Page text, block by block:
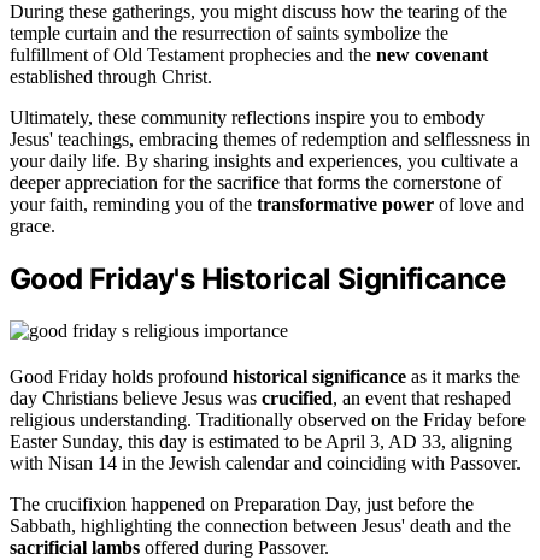
During these gatherings, you might discuss how the tearing of the
temple curtain and the resurrection of saints symbolize the
fulfillment of Old Testament prophecies and the new covenant
established through Christ.
Ultimately, these community reflections inspire you to embody
Jesus' teachings, embracing themes of redemption and selflessness in
your daily life. By sharing insights and experiences, you cultivate a
deeper appreciation for the sacrifice that forms the cornerstone of
your faith, reminding you of the transformative power of love and
grace.
Good Friday's Historical Significance
Good Friday holds profound historical significance as it marks the
day Christians believe Jesus was crucified, an event that reshaped
religious understanding. Traditionally observed on the Friday before
Easter Sunday, this day is estimated to be April 3, AD 33, aligning
with Nisan 14 in the Jewish calendar and coinciding with Passover.
The crucifixion happened on Preparation Day, just before the
Sabbath, highlighting the connection between Jesus' death and the
sacrificial lambs offered during Passover.